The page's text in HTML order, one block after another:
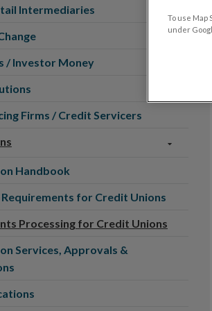
Intermediaries
/ Investor Money
Firms / Credit Servicers
Handbook
for Credit Unions
Processing for Credit Unions
Services, Approvals &
To use Map
under